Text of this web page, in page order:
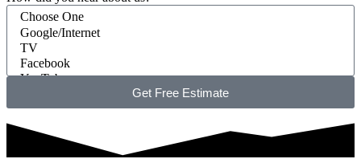
Get Free Estimate